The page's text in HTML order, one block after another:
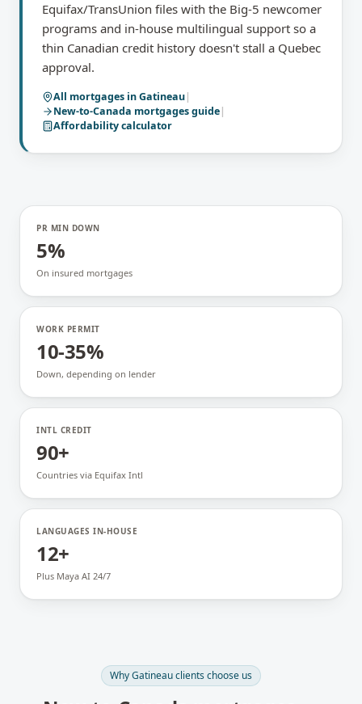
Equifax/TransUnion files with the Big-5 newcomer
programs and in-house multilingual support so a
thin Canadian credit history doesn't stall a Quebec
approval.
All mortgages inGatineau|
New-to-Canada mortgagesguide|
Affordability calculator
PR MIN DOWN
5%
On insured mortgages
WORK PERMIT
10-35%
Down, depending on lender
INTL CREDIT
90+
Countries via Equifax Intl
LANGUAGES IN-HOUSE
12+
Plus Maya AI 24/7
WhyGatineauclients choose us